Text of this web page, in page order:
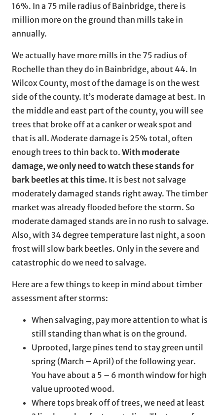
16%. In a 75 mile radius of Bainbridge, there is
million more on the ground than mills take in
annually.
We actually have more mills in the 75 radius of
Rochelle than they do in Bainbridge, about 44. In
Wilcox County, most of the damage is on the west
side of the county. It’s moderate damage at best. In
the middle and east part of the county, you will see
trees that broke off at a canker or weak spot and
that is all. Moderate damage is 25% total, often
enough trees to thin back to. With moderate
damage, we only need to watch these stands for
bark beetles at this time. It is best not salvage
moderately damaged stands right away. The timber
market was already flooded before the storm. So
moderate damaged stands are in no rush to salvage.
Also, with 34 degree temperature last night, a soon
frost will slow bark beetles. Only in the severe and
catastrophic do we need to salvage.
Here are a few things to keep in mind about timber
assessment after storms:
When salvaging, pay more attention to what is
still standing than what is on the ground.
Uprooted, large pines tend to stay green until
spring (March – April) of the following year.
You have about a 5 – 6 month window for high
value uprooted wood.
Where tops break off of trees, we need at least